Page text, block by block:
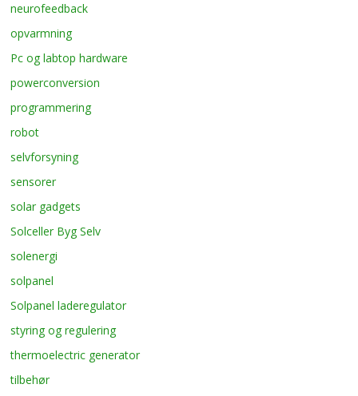
neurofeedback
opvarmning
Pc og labtop hardware
powerconversion
programmering
robot
selvforsyning
sensorer
solar gadgets
Solceller Byg Selv
solenergi
solpanel
Solpanel laderegulator
styring og regulering
thermoelectric generator
tilbehør